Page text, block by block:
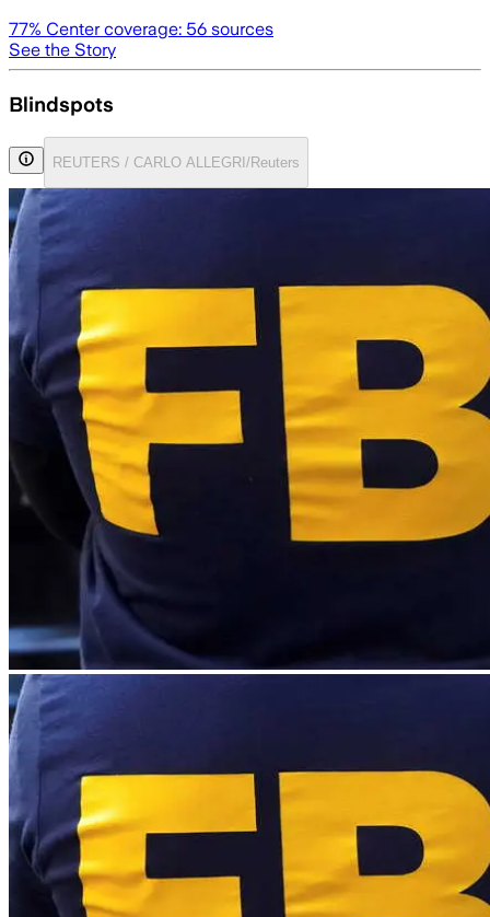
77% Center coverage: 56 sources
See the Story
Blindspots
REUTERS / CARLO ALLEGRI/Reuters